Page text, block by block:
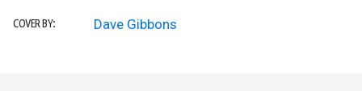
COVER BY: Dave Gibbons